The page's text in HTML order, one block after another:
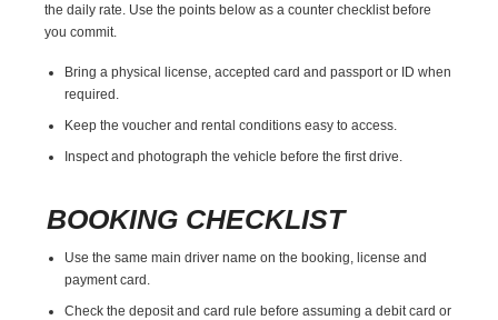
the daily rate. Use the points below as a counter checklist before
you commit.
Bring a physical license, accepted card and passport or ID when
required.
Keep the voucher and rental conditions easy to access.
Inspect and photograph the vehicle before the first drive.
BOOKING CHECKLIST
Use the same main driver name on the booking, license and
payment card.
Check the deposit and card rule before assuming a debit card or